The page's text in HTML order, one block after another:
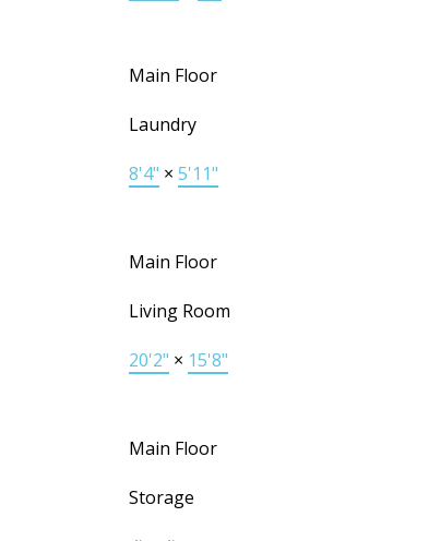
Main Floor
Laundry
8'4" × 5'11"
Main Floor
Living Room
20'2" × 15'8"
Main Floor
Storage